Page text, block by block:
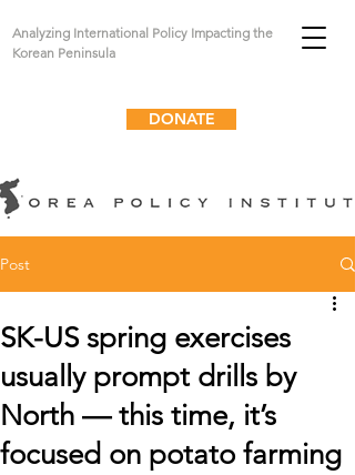
Analyzing International Policy Impacting the
Korean Peninsula
DONATE
Post
SK-US spring exercises
usually prompt drills by
North — this time, it’s
focused on potato farming